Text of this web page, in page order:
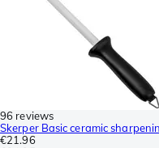
96 reviews
Skerper Basic ceramic
€21.96